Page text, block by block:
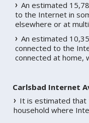
An estimated
to the Internet in
elsewhere or at
An estimated
connected to the
connected at home,
Carlsbad Internet
It is estimated that
household where